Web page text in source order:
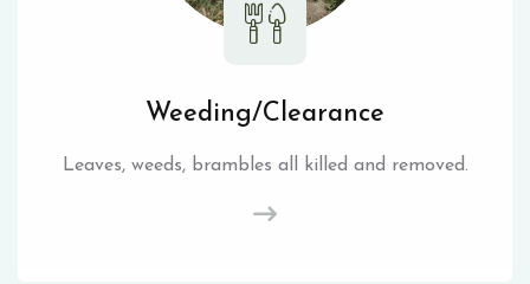
Weeding/Clearance
Leaves, weeds, brambles all killed and removed.